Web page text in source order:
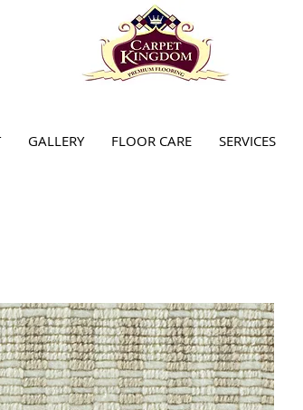
GALLERY FLOOR CARE SERVICES